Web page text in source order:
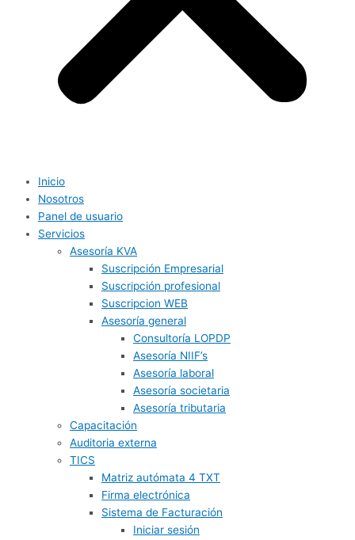
Inicio
Nosotros
Panel de usuario
Servicios
Asesoría KVA
Suscripción Empresarial
Suscripción profesional
Suscripcion WEB
Asesoría general
Consultoría LOPDP
Asesoría NIIF’s
Asesoría laboral
Asesoría societaria
Asesoría tributaria
Capacitación
Auditoria externa
TICS
Matriz autómata 4 TXT
Firma electrónica
Sistema de Facturación
Iniciar sesión